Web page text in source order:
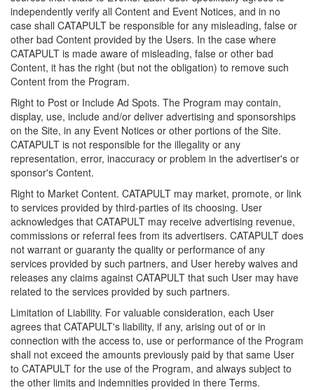
independently verify all Content and Event Notices, and in no
case shall CATAPULT be responsible for any misleading, false or
other bad Content provided by the Users. In the case where
CATAPULT is made aware of misleading, false or other bad
Content, it has the right (but not the obligation) to remove such
Content from the Program.
Right to Post or Include Ad Spots. The Program may contain,
display, use, include and/or deliver advertising and sponsorships
on the Site, in any Event Notices or other portions of the Site.
CATAPULT is not responsible for the illegality or any
representation, error, inaccuracy or problem in the advertiser's or
sponsor's Content.
Right to Market Content. CATAPULT may market, promote, or link
to services provided by third-parties of its choosing. User
acknowledges that CATAPULT may receive advertising revenue,
commissions or referral fees from its advertisers. CATAPULT does
not warrant or guaranty the quality or performance of any
services provided by such partners, and User hereby waives and
releases any claims against CATAPULT that such User may have
related to the services provided by such partners.
Limitation of Liability. For valuable consideration, each User
agrees that CATAPULT's liability, if any, arising out of or in
connection with the access to, use or performance of the Program
shall not exceed the amounts previously paid by that same User
to CATAPULT for the use of the Program, and always subject to
the other limits and indemnities provided in there Terms.